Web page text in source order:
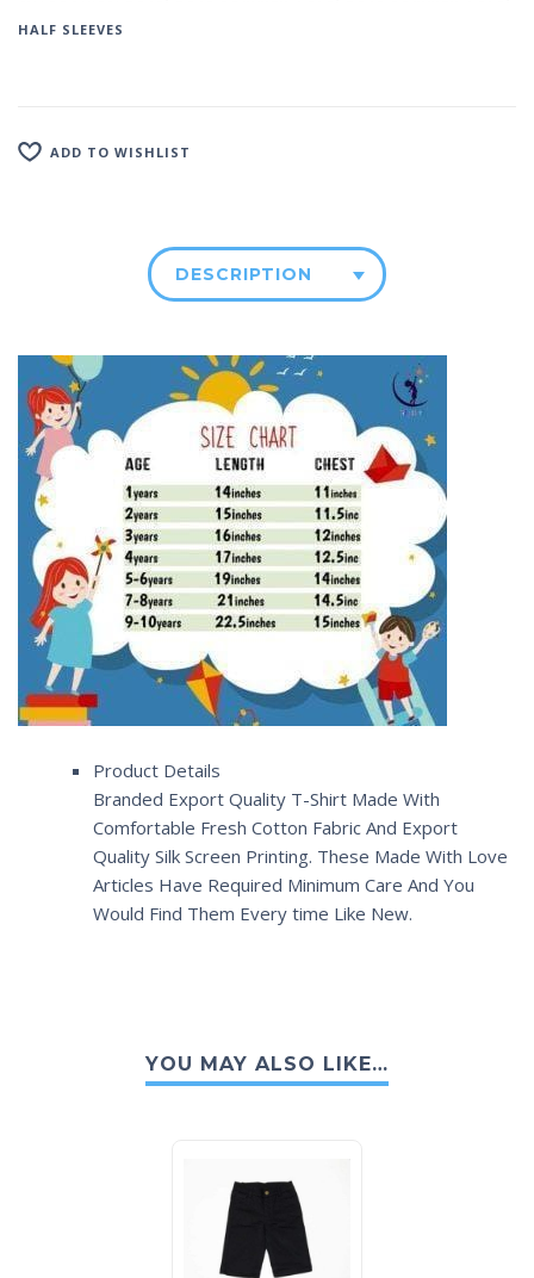
HALF SLEEVES
ADD TO WISHLIST
DESCRIPTION
Product Details
Branded Export Quality T-Shirt Made With
Comfortable Fresh Cotton Fabric And Export
Quality Silk Screen Printing. These Made With Love
Articles Have Required Minimum Care And You
Would Find Them Every time Like New.
YOU MAY ALSO LIKE…